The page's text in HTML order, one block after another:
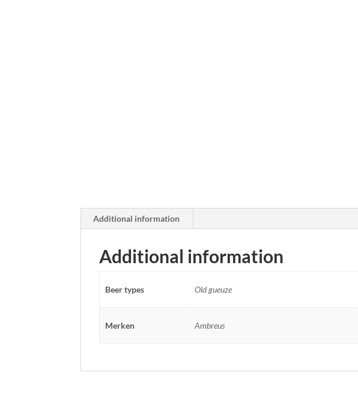
Additional information
Additional information
Beer types Old gueuze
Merken Ambreus